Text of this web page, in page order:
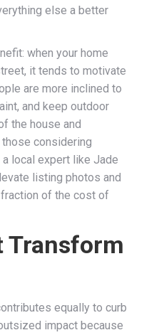
else a better
when your home
it tends to motivate
are more inclined to
and keep outdoor
the house and
considering
local expert like Jade
listing photos and
of the cost of
Transform
equally to curb
impact because